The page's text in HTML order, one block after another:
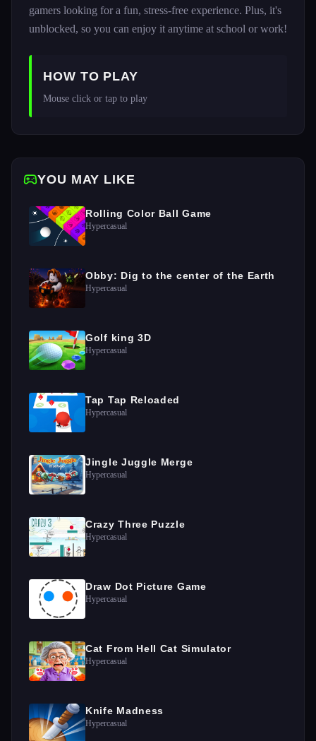
gamers looking for a fun, stress-free experience. Plus, it's
unblocked, so you can enjoy it anytime at school or work!
HOW TO PLAY
Mouse click or tap to play
YOU MAY LIKE
Rolling Color Ball Game
Hypercasual
Obby: Dig to the center of the Earth
Hypercasual
Golf king 3D
Hypercasual
Tap Tap Reloaded
Hypercasual
Jingle Juggle Merge
Hypercasual
Crazy Three Puzzle
Hypercasual
Draw Dot Picture Game
Hypercasual
Cat From Hell Cat Simulator
Hypercasual
Knife Madness
Hypercasual